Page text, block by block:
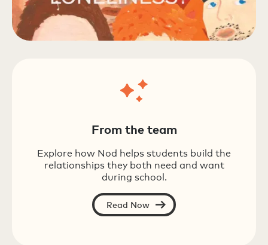
From the team
Explore how Nod helps students build the
relationships they both need and want
during school.
Read Now